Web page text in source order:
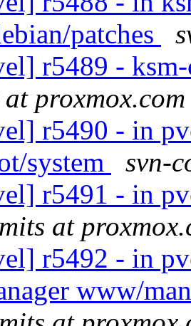
patches
r5489 -
proxmox.com
r5490 - in
system
svn-
r5491 - in
at
r5492 - in
www/